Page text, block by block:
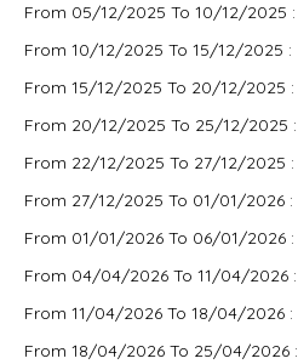
From 05/12/2025 To 10/12/2025 :
From 10/12/2025 To 15/12/2025 :
From 15/12/2025 To 20/12/2025 :
From 20/12/2025 To 25/12/2025 :
From 22/12/2025 To 27/12/2025 :
From 27/12/2025 To 01/01/2026 :
From 01/01/2026 To 06/01/2026 :
From 04/04/2026 To 11/04/2026 :
From 11/04/2026 To 18/04/2026 :
From 18/04/2026 To 25/04/2026 :